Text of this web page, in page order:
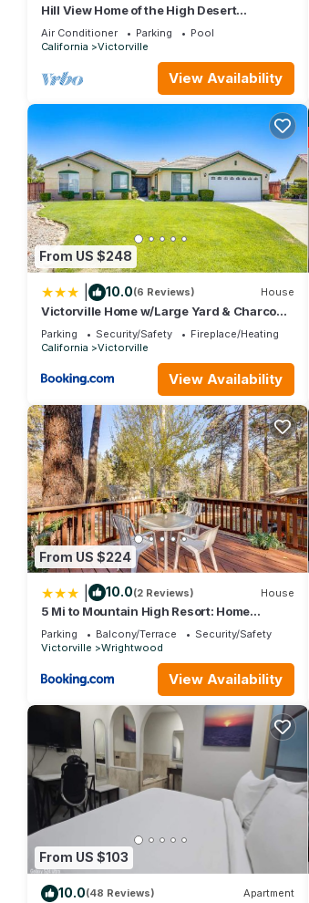
Hill View Home of the High Desert
Victorville CA
Air Conditioner Parking
Pool
California
Victorville
View Availability
From US $248
10.0(6 Reviews) House
Victorville Home w/Large Yard & Charcoal
Grill!
Parking Security/Safety
Fireplace/Heating
California
Victorville
View Availability
From US $224
10.0(2 Reviews) House
5 Mi to Mountain High Resort: Home
w/Gaming Area
Parking Balcony/Terrace
Security/Safety
Victorville
Wrightwood
View Availability
From US $103
10.0(48 Reviews) Apartment